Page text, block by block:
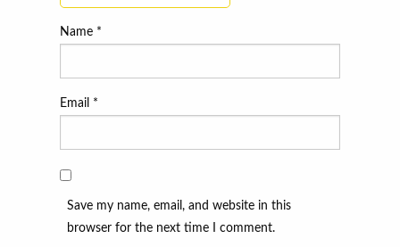
Name *
Email *
Save my name, email, and website in this
browser for the next time I comment.